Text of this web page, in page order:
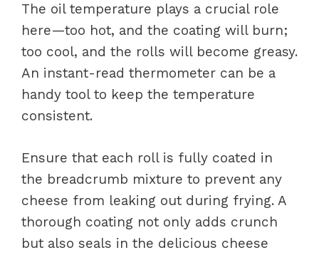
The oil temperature plays a crucial role
here—too hot, and the coating will burn;
too cool, and the rolls will become greasy.
An instant-read thermometer can be a
handy tool to keep the temperature
consistent.
Ensure that each roll is fully coated in
the breadcrumb mixture to prevent any
cheese from leaking out during frying. A
thorough coating not only adds crunch
but also seals in the delicious cheese